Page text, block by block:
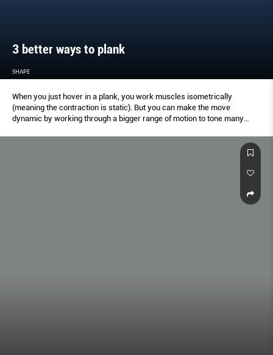
3 better ways to plank
SHAPE
When you just hover in a plank, you work muscles isometrically
(meaning the contraction is static). But you can make the move
dynamic by working through a bigger range of motion to tone many